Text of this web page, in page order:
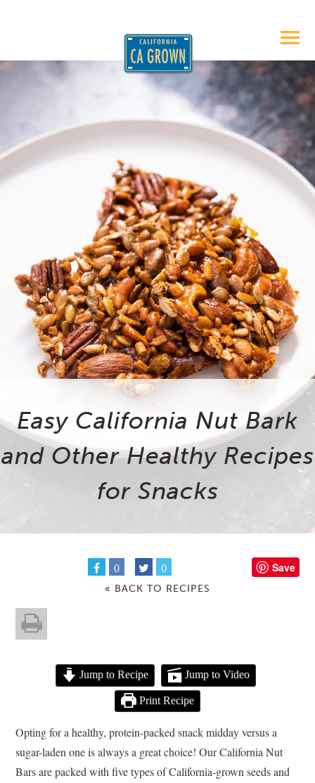
Easy California Nut Bark
and Other Healthy Recipes
for Snacks
0 0 Save
« BACK TO RECIPES
Jump to Recipe Jump to Video
Print Recipe
Opting for a healthy, protein-packed snack midday versus a
sugar-laden one is always a great choice! Our California Nut
Bars are packed with five types of California-grown seeds and